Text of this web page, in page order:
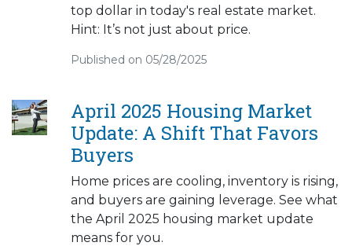
top dollar in today's real estate market.
Hint: It’s not just about price.
Published on 05/28/2025
April 2025 Housing Market
Update: A Shift That Favors
Buyers
Home prices are cooling, inventory is rising,
and buyers are gaining leverage. See what
the April 2025 housing market update
means for you.